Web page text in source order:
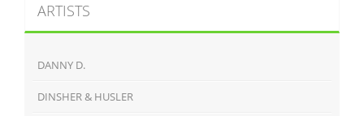
ARTISTS
DANNY D.
DINSHER & HUSLER